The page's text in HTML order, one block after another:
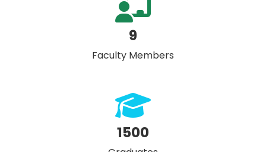
9
Faculty Members
1500